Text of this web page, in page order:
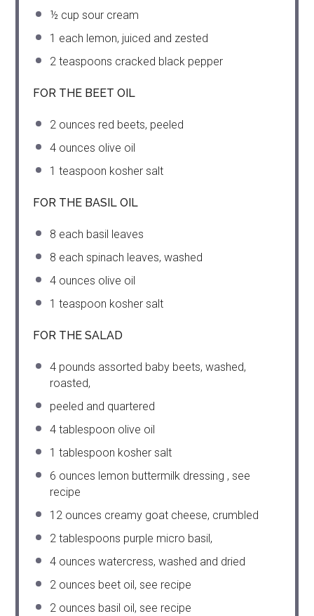
½ cup sour cream
1 each lemon, juiced and zested
2 teaspoons cracked black pepper
FOR THE BEET OIL
2 ounces red beets, peeled
4 ounces olive oil
1 teaspoon kosher salt
FOR THE BASIL OIL
8 each basil leaves
8 each spinach leaves, washed
4 ounces olive oil
1 teaspoon kosher salt
FOR THE SALAD
4 pounds assorted baby beets, washed,
roasted,
peeled and quartered
4 tablespoon olive oil
1 tablespoon kosher salt
6 ounces lemon buttermilk dressing , see
recipe
12 ounces creamy goat cheese, crumbled
2 tablespoons purple micro basil,
4 ounces watercress, washed and dried
2 ounces beet oil, see recipe
2 ounces basil oil, see recipe